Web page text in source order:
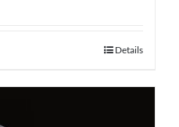
Details